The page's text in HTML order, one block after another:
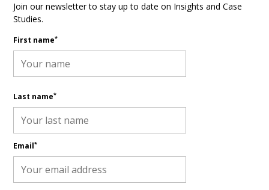
Join our newsletter to stay up to date on Insights and Case
Studies.
First name*
Last name*
Email*